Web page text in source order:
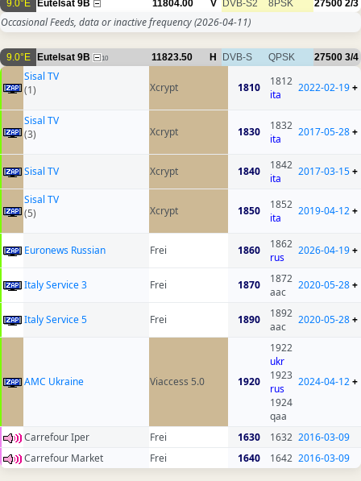
9.0°E Eutelsat 9B 11804.00 V DVB-S2 8PSK 27500 2/3
Occasional Feeds, data or inactive frequency(2026-04-11)
9.0°E Eutelsat 9B 10 11823.50 H DVB-S QPSK 27500 3/4
Sisal TV
(1)
Xcrypt 1810
1812
ita
2022-02-19+
Sisal TV
(3)
Xcrypt 1830
1832
ita
2017-05-28+
Sisal TV Xcrypt 1840
1842
ita
2017-03-15+
Sisal TV
(5)
Xcrypt 1850
1852
ita
2019-04-12+
Euronews Russian Frei 1860
1862
rus
2026-04-19+
Italy Service 3 Frei 1870
1872
aac
2020-05-28+
Italy Service 5 Frei 1890
1892
aac
2020-05-28+
AMC Ukraine Viaccess 5.0 1920
1922
ukr
1923
rus
1924
qaa
2024-04-12+
Carrefour Iper Frei 1630 1632 2016-03-09
Carrefour Market
Frei 1640 1642 2016-03-09